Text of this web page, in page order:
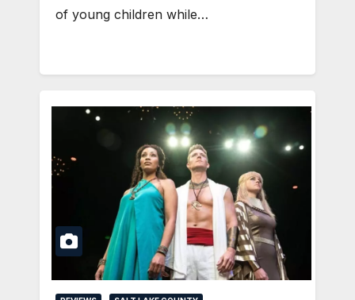
of young children while…